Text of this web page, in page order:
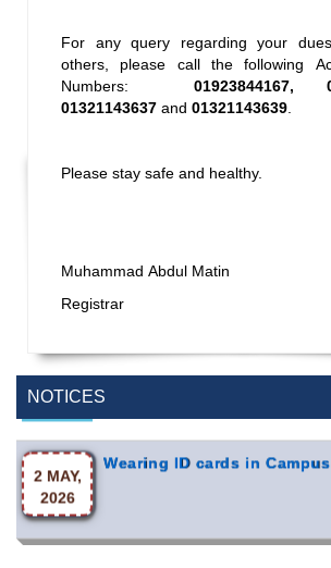
NOTICES
2 AUG,
2026
Revolution - 2024 (5th August
2 MAY,
2026
Wearing ID cards in Campus
For any query regarding your
others, please call the following
Numbers: 01923844167,
01321143637 and 01321143639.
Please stay safe and healthy.
Muhammad Abdul Matin
Registrar